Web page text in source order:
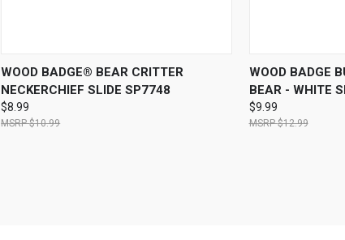
QUICK VIEW ADD TO CART
WOOD BADGE® BEAR CRITTER
NECKERCHIEF SLIDE SP7748
$8.99
$10.99
QUICK VIEW
WOOD BADGE
BEAR - WHITE
$9.99
$12.99